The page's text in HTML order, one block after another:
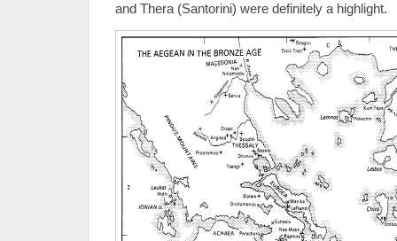
and Thera (Santorini) were definitely a highlight.